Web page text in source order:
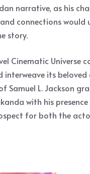
narrative, as his
connections
story.
Cinematic Universe
interweave its
Samuel L. Jackson
with his presence
for both the